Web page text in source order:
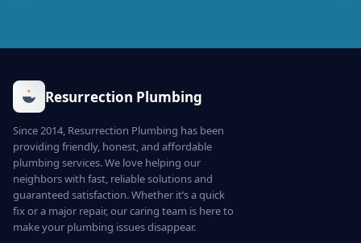
Resurrection Plumbing
Since 2014, Resurrection Plumbing has been
providing friendly, honest, and affordable
plumbing services. We love helping our
neighbors with fast, reliable solutions and
guaranteed satisfaction. Whether it’s a quick
fix or a major repair, our caring team is here to
make your plumbing issues disappear.